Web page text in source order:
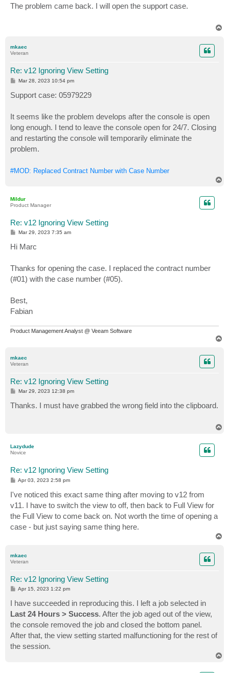
s
t
The problem came back. I will open the support case.
mkaec
Veteran
Re: v12 Ignoring View Setting
P
t
Mar 28, 2023 10:54 pm
Support case: 05979229
It seems like the problem develops after the console is open
long enough. I tend to leave the console open for 24/7. Closing
and restarting the console will temporarily eliminate the
problem.
#MOD: Replaced Contract Number with Case Number
Mildur
Product Manager
Re: v12 Ignoring View Setting
P
s
t
Mar 29, 2023 7:35 am
Hi Marc
Thanks for opening the case. I replaced the contract number
(#01) with the case number (#05).
Best,
Fabian
Product Management Analyst @ Veeam Software
mkaec
Veteran
Re: v12 Ignoring View Setting
P
s
t
Mar 29, 2023 12:38 pm
Thanks. I must have grabbed the wrong field into the clipboard.
Lazydude
Novice
Re: v12 Ignoring View Setting
P
t
Apr 03, 2023 2:58 pm
I've noticed this exact same thing after moving to v12 from
v11. I have to switch the view to off, then back to Full View for
the Full View to come back on. Not worth the time of opening a
case - but just saying same thing here.
mkaec
Veteran
Re: v12 Ignoring View Setting
P
s
t
Apr 15, 2023 1:22 pm
I have succeeded in reproducing this. I left a job selected in
Last 24 Hours > Success. After the job aged out of the view,
the console removed the job and closed the bottom panel.
After that, the view setting started malfunctioning for the rest of
the session.